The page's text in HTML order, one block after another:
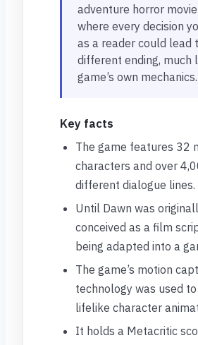
adventure horror
where every decision
as a reader could lead
different ending, much
game’s own mechanics.
Key facts
The game features 32
characters and over
different dialogue lines.
Until Dawn was
conceived as a film
being adapted into a
The game’s motion
technology was used
lifelike character
It holds a Metacritic